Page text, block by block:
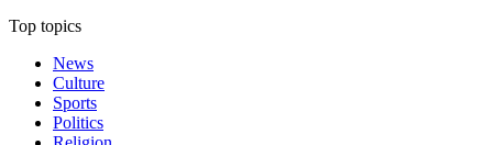
Top topics
News
Culture
Sports
Politics